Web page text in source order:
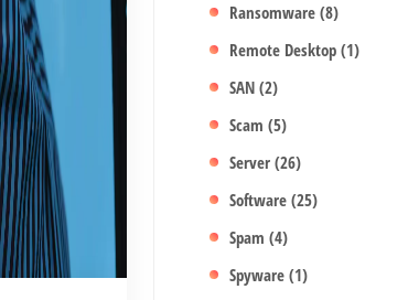
Ransomware(8)
Remote Desktop(1)
SAN(2)
Scam(5)
Server(26)
Software(25)
Spam(4)
Spyware(1)